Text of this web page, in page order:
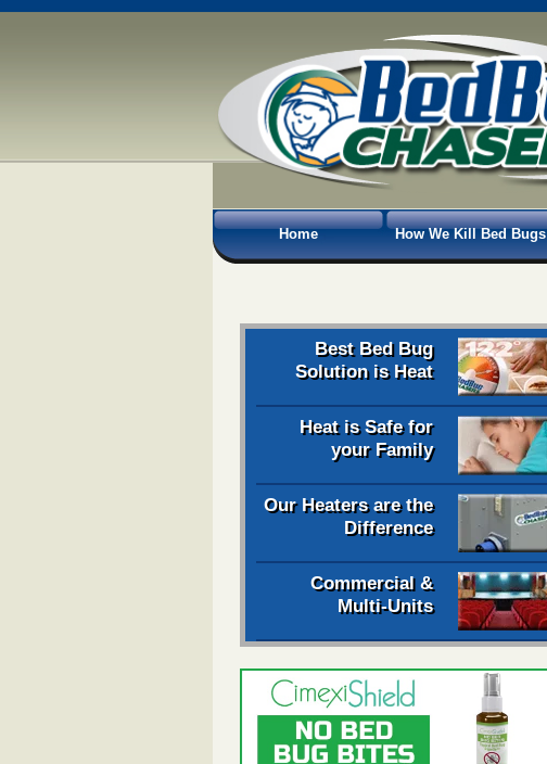
Home How We Kill Bed Bugs
Best Bed Bug
Solution is Heat
Heat is Safe for
your Family
Our Heaters are the
Difference
Commercial &
Multi-Units